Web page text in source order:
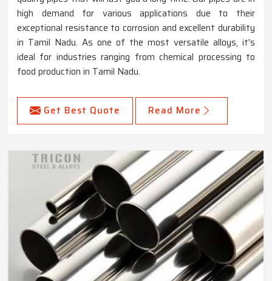
high demand for various applications due to their
exceptional resistance to corrosion and excellent durability
in Tamil Nadu. As one of the most versatile alloys, it's
ideal for industries ranging from chemical processing to
food production in Tamil Nadu.
Get Best Quote Read More